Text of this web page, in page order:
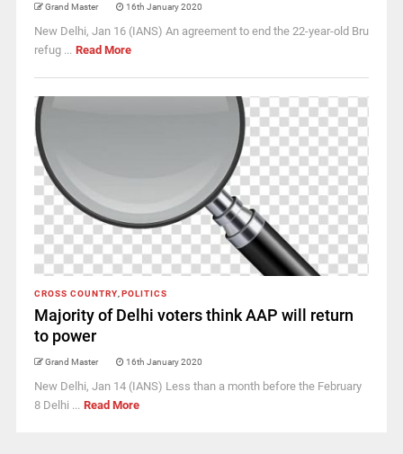
Grand Master 16th January 2020
New Delhi, Jan 16 (IANS) An agreement to end the 22-year-old Bru
refug ... Read More
CROSS COUNTRY POLITICS
Majority of Delhi voters think AAP will return
to power
Grand Master 16th January 2020
New Delhi, Jan 14 (IANS) Less than a month before the February
8 Delhi ... Read More